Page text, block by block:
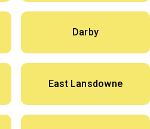
Darby
East Lansdowne